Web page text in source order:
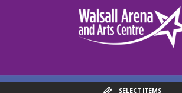
SELECT ITEMS